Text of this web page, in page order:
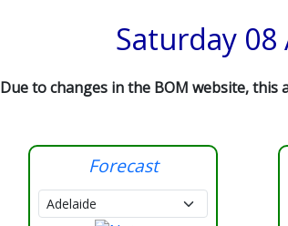
Saturday 08
Due to changes in the BOM website,
Forecast